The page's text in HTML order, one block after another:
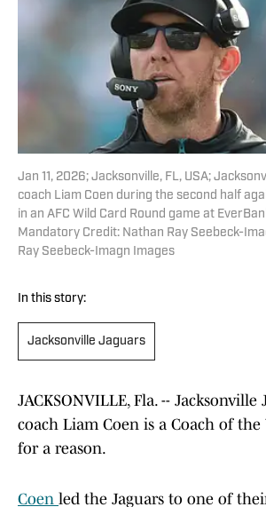
Jan 11, 2026; Jacksonville, FL, USA;
coach Liam Coen during the second half
in an AFC Wild Card Round game at
Mandatory Credit: Nathan Ray Seebeck-
Ray Seebeck-Imagn Images
In this story:
Jacksonville Jaguars
JACKSONVILLE, Fla. -- Jacksonville
coach Liam Coen is a Coach of the
for a reason.
Coen led the Jaguars to one of